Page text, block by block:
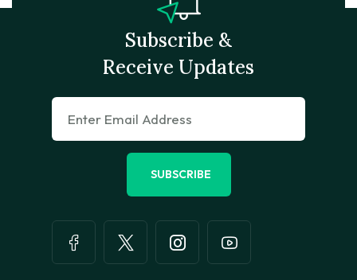
Subscribe &
Receive Updates
SUBSCRIBE